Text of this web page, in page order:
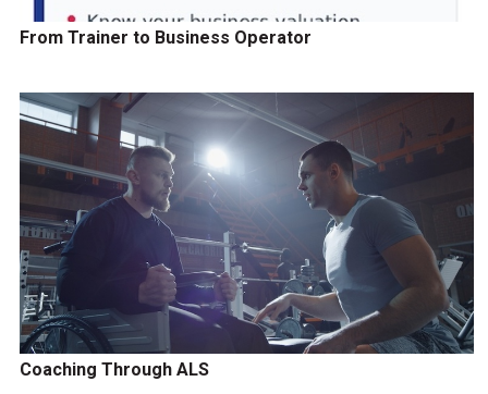
From Trainer to Business Operator
Coaching Through ALS